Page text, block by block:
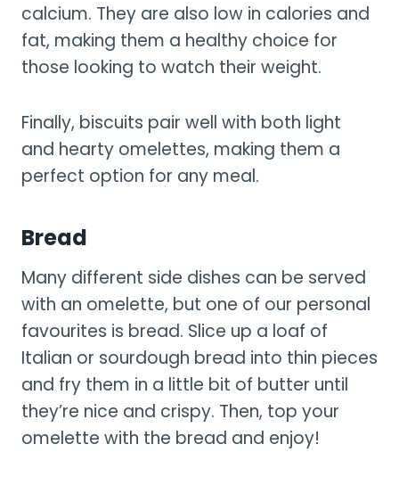
calcium. They are also low in calories and
fat, making them a healthy choice for
those looking to watch their weight.
Finally, biscuits pair well with both light
and hearty omelettes, making them a
perfect option for any meal.
Bread
Many different side dishes can be served
with an omelette, but one of our personal
favourites is bread. Slice up a loaf of
Italian or sourdough bread into thin pieces
and fry them in a little bit of butter until
they’re nice and crispy. Then, top your
omelette with the bread and enjoy!